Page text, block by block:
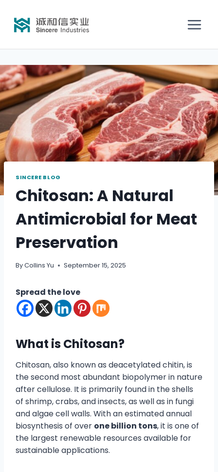
SINCERE BLOG
Chitosan: A Natural
Antimicrobial for Meat
Preservation
ByCollins Yu September 15, 2025
Spread the love
What is Chitosan?
Chitosan, also known as deacetylated chitin, is
the second most abundant biopolymer in nature
after cellulose. It is primarily found in the shells
of shrimp, crabs, and insects, as well as in fungi
and algae cell walls. With an estimated annual
biosynthesis of over one billion tons, it is one of
the largest renewable resources available for
sustainable applications.